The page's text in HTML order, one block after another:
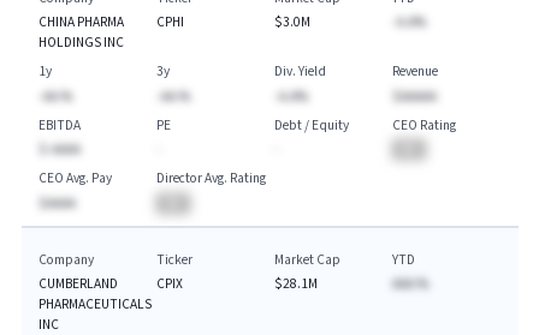
CHINA PHARMA
HOLDINGS INC
CPHI
$3.0M
-A.A%
1y
-AA.%
3y
-AA.%
Div. Yield
-A.A%
Revenue
$AAAAA
EBITDA
$-AAAA
PE
Debt / Equity
CEO Rating
CEO Avg. Pay
$AAAA
Director Avg. Rating
Company
CUMBERLAND
PHARMACEUTICALS
INC
Ticker
CPIX
Market Cap
$28.1M
YTD
AAA.%